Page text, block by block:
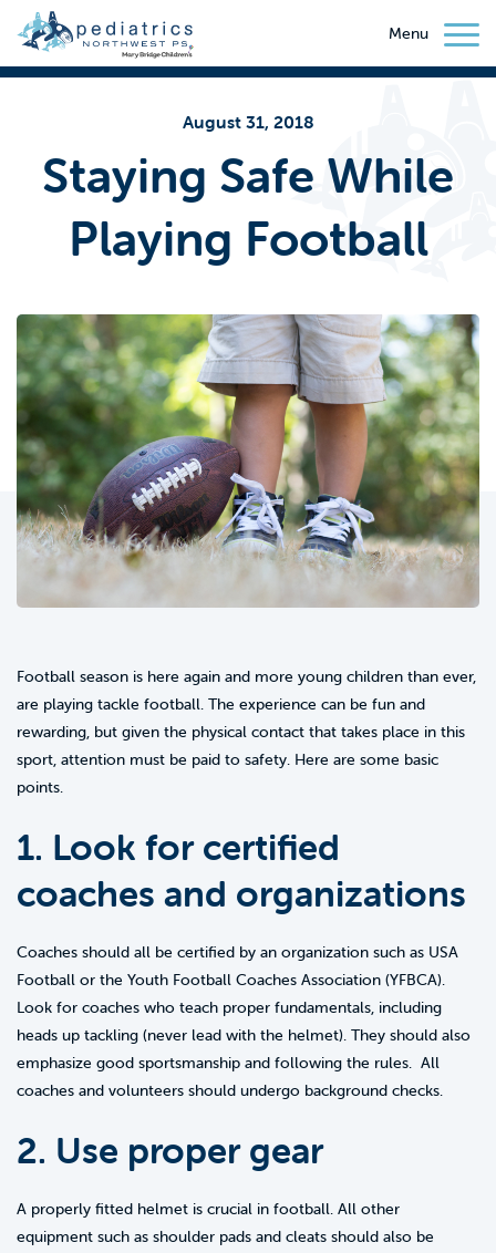
Menu
August 31, 2018
Staying Safe While
Playing Football
Football season is here again and more young children than ever,
are playing tackle football. The experience can be fun and
rewarding, but given the physical contact that takes place in this
sport, attention must be paid to safety. Here are some basic
points.
1. Look for certified
coaches and organizations
Coaches should all be certified by an organization such as USA
Football or the Youth Football Coaches Association (YFBCA).
Look for coaches who teach proper fundamentals, including
heads up tackling (never lead with the helmet). They should also
emphasize good sportsmanship and following the rules. All
coaches and volunteers should undergo background checks.
2. Use proper gear
A properly fitted helmet is crucial in football. All other
equipment such as shoulder pads and cleats should also be